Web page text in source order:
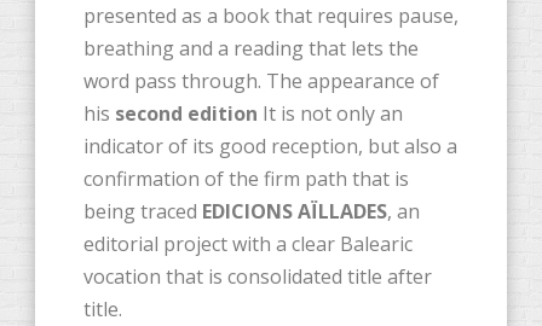
presented as a book that requires pause,
breathing and a reading that lets the
word pass through. The appearance of
his second edition It is not only an
indicator of its good reception, but also a
confirmation of the firm path that is
being traced EDICIONS AÏLLADES, an
editorial project with a clear Balearic
vocation that is consolidated title after
title.